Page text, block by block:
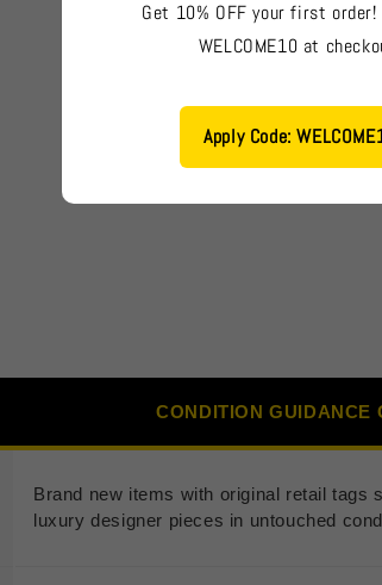
CONDITION GUIDANCE
Brand new items with original retail tags
luxury designer pieces in untouched
Get 10% OFF your first order!
WELCOME10 at
Apply Code: